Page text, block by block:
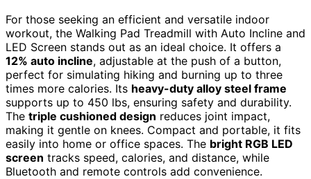
For those seeking an efficient and versatile indoor
workout, the Walking Pad Treadmill with Auto Incline and
LED Screen stands out as an ideal choice. It offers a
12% auto incline, adjustable at the push of a button,
perfect for simulating hiking and burning up to three
times more calories. Its heavy-duty alloy steel frame
supports up to 450 lbs, ensuring safety and durability.
The triple cushioned design reduces joint impact,
making it gentle on knees. Compact and portable, it fits
easily into home or office spaces. The bright RGB LED
screen tracks speed, calories, and distance, while
Bluetooth and remote controls add convenience.